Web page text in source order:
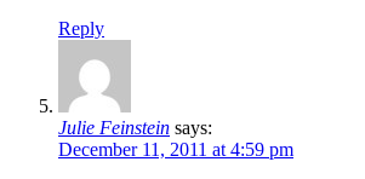
Reply
Julie Feinstein says:
December 11, 2011 at 4:59 pm